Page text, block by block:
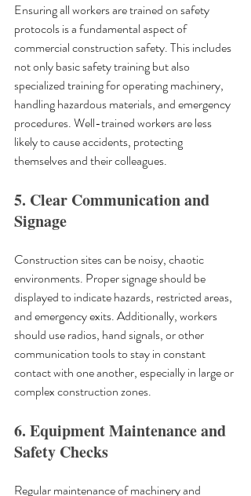
Ensuring all workers are trained on safety
protocols is a fundamental aspect of
commercial construction safety. This includes
not only basic safety training but also
specialized training for operating machinery,
handling hazardous materials, and emergency
procedures. Well-trained workers are less
likely to cause accidents, protecting
themselves and their colleagues.
5. Clear Communication and
Signage
Construction sites can be noisy, chaotic
environments. Proper signage should be
displayed to indicate hazards, restricted areas,
and emergency exits. Additionally, workers
should use radios, hand signals, or other
communication tools to stay in constant
contact with one another, especially in large or
complex construction zones.
6. Equipment Maintenance and
Safety Checks
Regular maintenance of machinery and